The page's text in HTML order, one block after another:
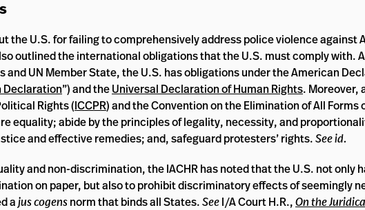
the U.S. for failing to comprehensively address police violence against
outlined the international obligations that the U.S. must comply with.
UN Member State, the U.S. has obligations under the American
Declaration”) and theUniversal Declaration of Human Rights. Moreover,
Rights (ICCPR) and the Convention on the Elimination of All Forms
equality; abide by the principles of legality, necessity, and
and effective remedies; and, safeguard protesters’ rights.See id.
and non-discrimination, the IACHR has noted that the U.S. not only
on paper, but also to prohibit discriminatory effects of seemingly
ajus cogensnorm that binds all States.SeeI/A Court H.R.,On the